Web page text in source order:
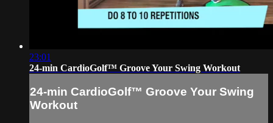
23:01
24-min CardioGolf™ Groove Your Swing Workout
24-min CardioGolf™ Groove Your Swing
Workout